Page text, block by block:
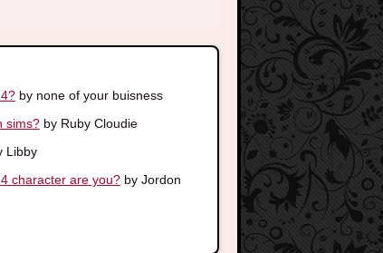
by none of your buisness
sims?by Ruby Cloudie
Libby
character are you?by Jordon